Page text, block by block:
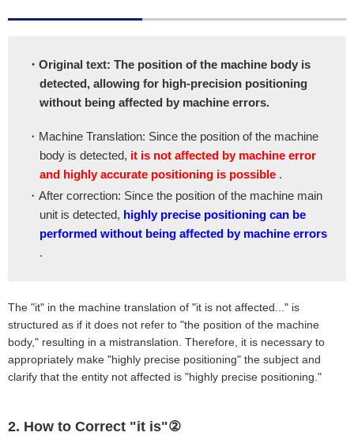
・Original text: The position of the machine body is
detected, allowing for high-precision positioning
without being affected by machine errors.
・Machine Translation: Since the position of the machine
body is detected, it is not affected by machine error
and highly accurate positioning is possible .
・After correction: Since the position of the machine main
unit is detected, highly precise positioning can be
performed without being affected by machine errors
.
The "it" in the machine translation of "it is not affected..." is
structured as if it does not refer to "the position of the machine
body," resulting in a mistranslation. Therefore, it is necessary to
appropriately make "highly precise positioning" the subject and
clarify that the entity not affected is "highly precise positioning."
2. How to Correct "it is"②